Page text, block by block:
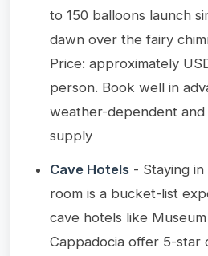
to 150 balloons launch
dawn over the fairy
Price: approximately
person. Book well in
weather-dependent and
supply
Cave Hotels - Staying
room is a bucket-list
cave hotels like
Cappadocia offer 5-star